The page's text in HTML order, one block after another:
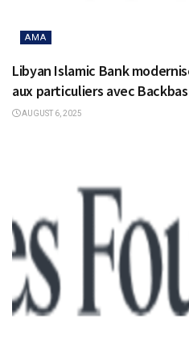
AMA
Libyan Islamic Bank
aux particuliers avec
AUGUST 6, 2025